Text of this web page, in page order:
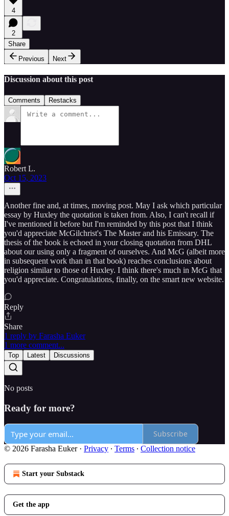
4
2
Share
Previous
Next
Discussion about this post
Comments Restacks
Robert L.
Oct 15, 2023
Another fine and, at times, moving post. May I ask which particular
essay by Huxley the quotation is taken from. Also, I can't recall if
I've mentioned it before but I'm reminded by this post that I think
you'd appreciate McGilchrist's The Master and his Emissary. The
thesis of the book is echoed in your closing quotation from DHL
about our using only a fragment of ourselves. And McG (albeit more
in subsequent work than in that book) reaches conclusions about
religion similar to those of Huxley. I think there's much in McG that
you'd appreciate. Congratulations, finally, on the smart new website.
Reply
Share
1 reply by Farasha Euker
1 more comment...
Top Latest Discussions
No posts
Ready for more?
Subscribe
© 2026 Farasha Euker· Privacy ∙ Terms ∙ Collection notice
Start your Substack
Get the app